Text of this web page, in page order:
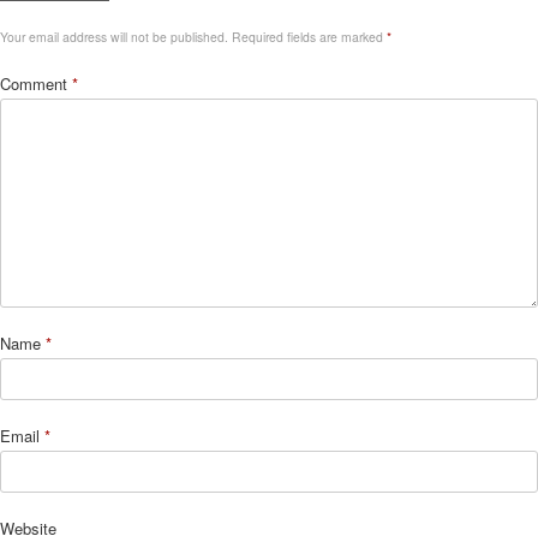
Your email address will not be published. Required fields are marked *
Comment *
Name *
Email *
Website